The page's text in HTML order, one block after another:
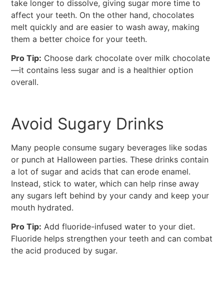
take longer to dissolve, giving sugar more time to
affect your teeth. On the other hand, chocolates
melt quickly and are easier to wash away, making
them a better choice for your teeth.
Pro Tip: Choose dark chocolate over milk chocolate
—it contains less sugar and is a healthier option
overall.
Avoid Sugary Drinks
Many people consume sugary beverages like sodas
or punch at Halloween parties. These drinks contain
a lot of sugar and acids that can erode enamel.
Instead, stick to water, which can help rinse away
any sugars left behind by your candy and keep your
mouth hydrated.
Pro Tip: Add fluoride-infused water to your diet.
Fluoride helps strengthen your teeth and can combat
the acid produced by sugar.